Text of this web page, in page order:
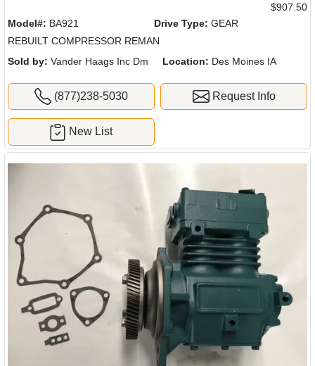
$907.50
Model#: BA921 Drive Type: GEAR
REBUILT COMPRESSOR REMAN
Sold by: Vander Haags Inc Dm Location: Des Moines IA
(877)238-5030 Request Info
New List